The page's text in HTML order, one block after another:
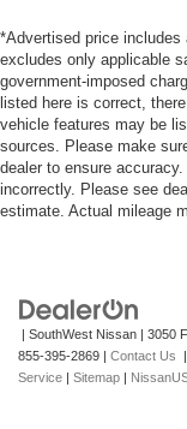
*Advertised price
excludes only applicable
government-imposed
listed here is correct,
vehicle features may be
sources. Please make
dealer to ensure
incorrectly. Please see
estimate. Actual mileage
| SouthWest Nissan | 3050
855-395-2869 | Contact Us |
Service | Sitemap |